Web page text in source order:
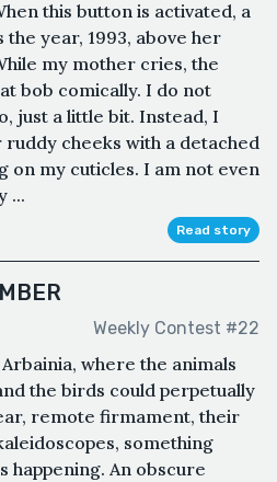
this button is activated, a
year, 1993, above her
my mother cries, the
bob comically. I do not
just a little bit. Instead, I
cheeks with a detached
on my cuticles. I am not even
...
Read story
Weekly Contest #22
where the animals
the birds could perpetually
remote firmament, their
something
happening. An obscure